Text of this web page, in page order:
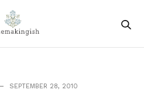
SEPTEMBER 28, 2010